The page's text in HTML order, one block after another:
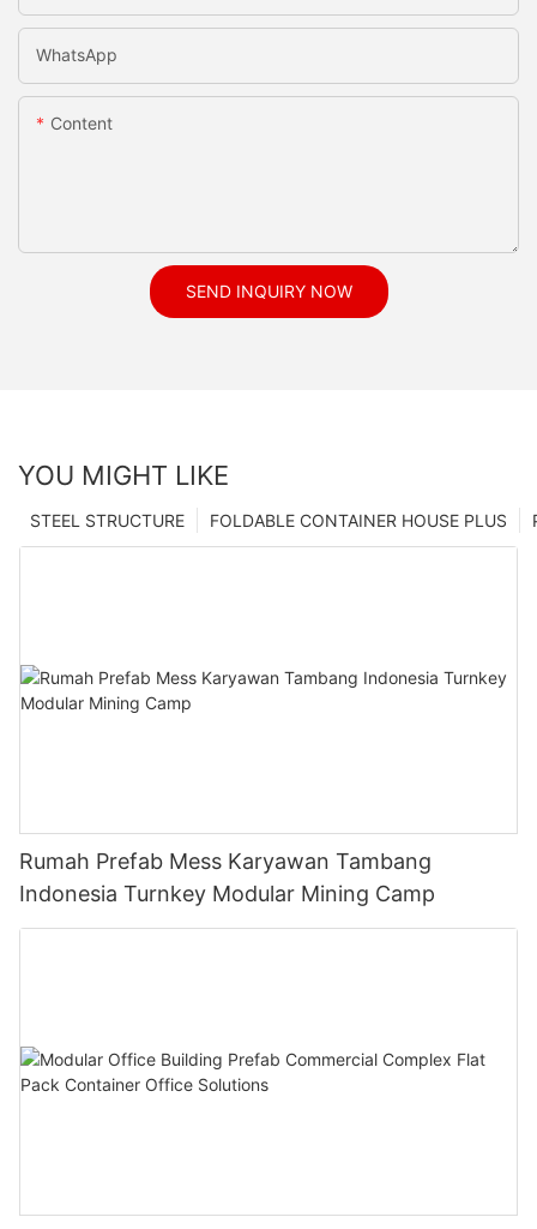
WhatsApp
Content
SEND INQUIRY NOW
YOU MIGHT LIKE
FOLDABLE CONTAINER HOUSE PLUS
STEEL STRUCTURE
Rumah Prefab Mess Karyawan Tambang
Indonesia Turnkey Modular Mining Camp